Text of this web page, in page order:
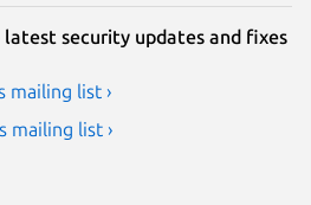
security updates and fixes
mailing list ›
mailing list ›